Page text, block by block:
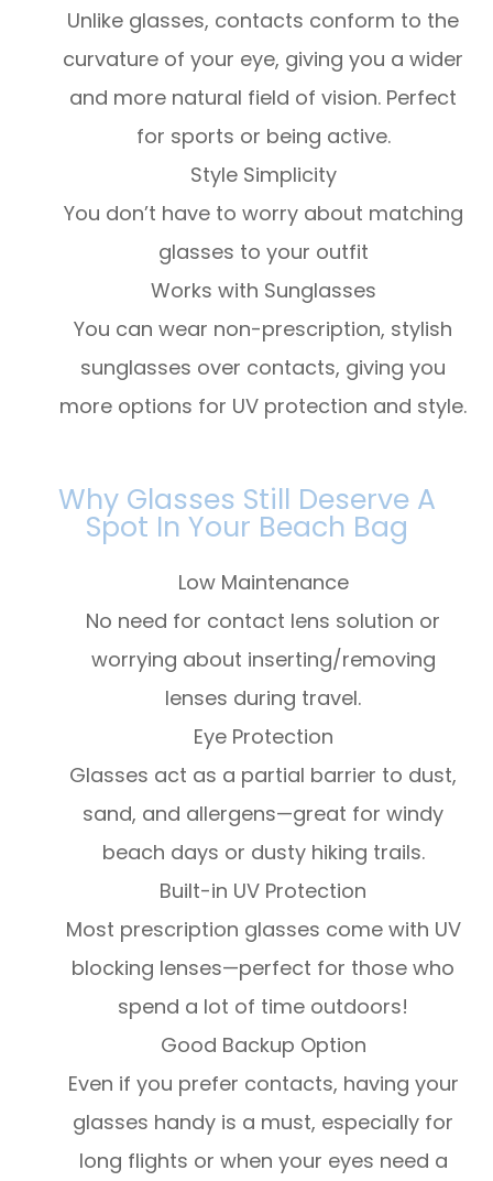
Unlike glasses, contacts conform to the
curvature of your eye, giving you a wider
and more natural field of vision. Perfect
for sports or being active.
Style Simplicity
You don’t have to worry about matching
glasses to your outfit
Works with Sunglasses
You can wear non-prescription, stylish
sunglasses over contacts, giving you
more options for UV protection and style.
Why Glasses Still Deserve A
Spot In Your Beach Bag
Low Maintenance
No need for contact lens solution or
worrying about inserting/removing
lenses during travel.
Eye Protection
Glasses act as a partial barrier to dust,
sand, and allergens—great for windy
beach days or dusty hiking trails.
Built-in UV Protection
Most prescription glasses come with UV
blocking lenses—perfect for those who
spend a lot of time outdoors!
Good Backup Option
Even if you prefer contacts, having your
glasses handy is a must, especially for
long flights or when your eyes need a